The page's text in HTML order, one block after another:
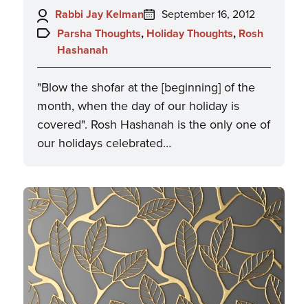
Author:
Rabbi Jay Kelman
Posted
on:
September 16, 2012
Topics:
Parsha Thoughts, Holiday Thoughts, Rosh
Hashanah
"Blow the shofar at the [beginning] of the
month, when the day of our holiday is
covered". Rosh Hashanah is the only one of
our holidays celebrated…